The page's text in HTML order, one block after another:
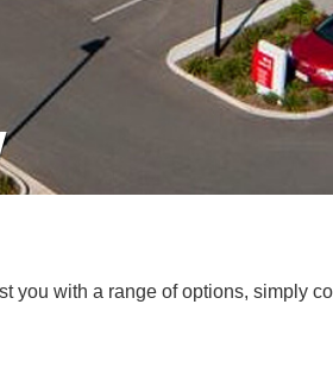
you with a range of options, simply